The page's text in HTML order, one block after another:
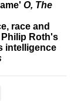
O, The
race and
Roth's
intelligence